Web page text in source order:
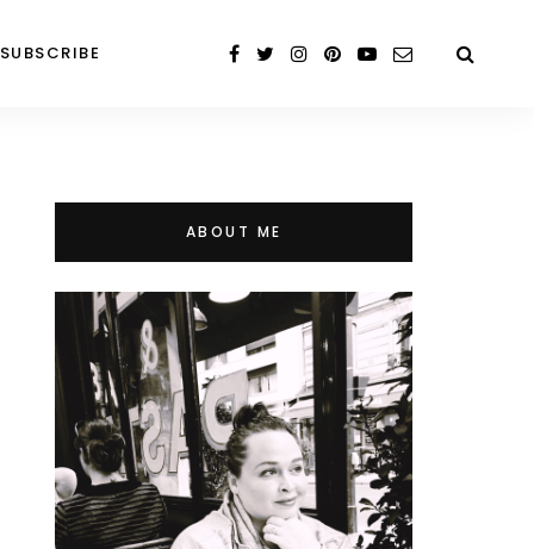
SUBSCRIBE
ABOUT ME